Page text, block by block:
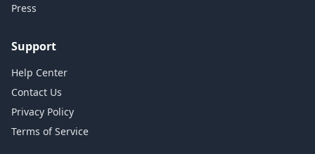
Press
Support
Help Center
Contact Us
Privacy Policy
Terms of Service